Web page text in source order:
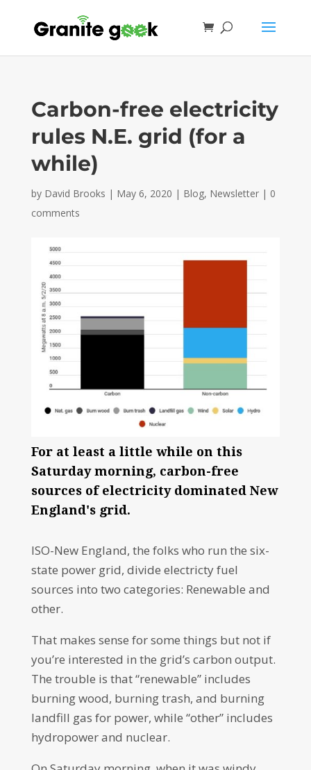
Carbon-free electricity
rules N.E. grid (for a
while)
by David Brooks | May 6, 2020 | Blog, Newsletter| 0
comments
For at least a little while on this
Saturday morning, carbon-free
sources of electricity dominated New
England's grid.
ISO-New England, the folks who run the six-
state power grid, divide electricty fuel
sources into two categories: Renewable and
other.
That makes sense for some things but not if
you’re interested in the grid’s carbon output.
The trouble is that “renewable” includes
burning wood, burning trash, and burning
landfill gas for power, while “other” includes
hydropower and nuclear.